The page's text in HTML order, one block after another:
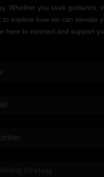
Whether you seek guidance,
to explore how we can elevate
here to connect and support